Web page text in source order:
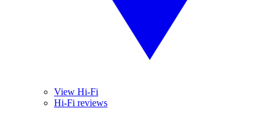
View Hi-Fi
Hi-Fi reviews